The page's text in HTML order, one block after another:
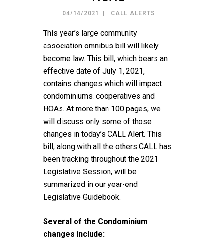
04/14/2021 CALL ALERTS
This year’s large community
association omnibus bill will likely
become law. This bill, which bears an
effective date of July 1, 2021,
contains changes which will impact
condominiums, cooperatives and
HOAs. At more than 100 pages, we
will discuss only some of those
changes in today’s CALL Alert. This
bill, along with all the others CALL has
been tracking throughout the 2021
Legislative Session, will be
summarized in our year-end
Legislative Guidebook.
Several of the Condominium
changes include: